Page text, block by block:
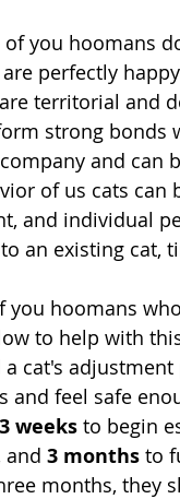
of you hoomans
perfectly
territorial and
strong bonds
and can
of us cats can
and individual
an existing cat,
you hoomans
to help with
cat's
and feel safe
3 weeks to begin
and 3 months to
months, they